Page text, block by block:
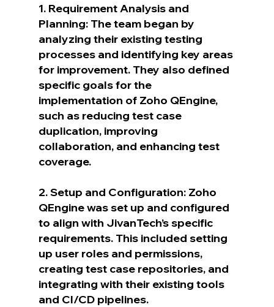
1. Requirement Analysis and
Planning: The team began by
analyzing their existing testing
processes and identifying key areas
for improvement. They also defined
specific goals for the
implementation of Zoho QEngine,
such as reducing test case
duplication, improving
collaboration, and enhancing test
coverage.
2. Setup and Configuration: Zoho
QEngine was set up and configured
to align with JivanTech’s specific
requirements. This included setting
up user roles and permissions,
creating test case repositories, and
integrating with their existing tools
and CI/CD pipelines.